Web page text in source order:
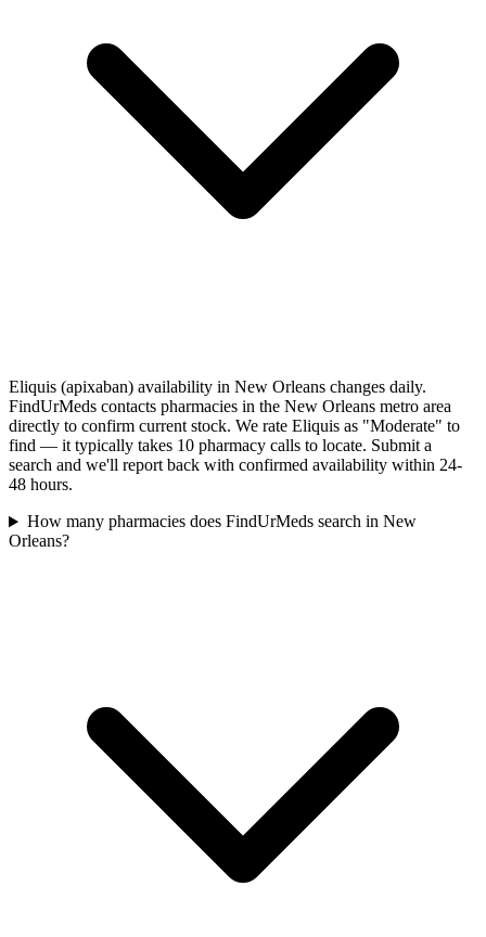
Eliquis (apixaban) availability in New Orleans changes daily.
FindUrMeds contacts pharmacies in the New Orleans metro area
directly to confirm current stock. We rate Eliquis as "Moderate" to
find — it typically takes 10 pharmacy calls to locate. Submit a
search and we'll report back with confirmed availability within 24-
48 hours.
How many pharmacies does FindUrMeds search in New
Orleans?